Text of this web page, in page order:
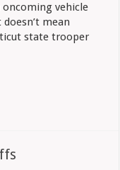
vehicle
mean
state trooper